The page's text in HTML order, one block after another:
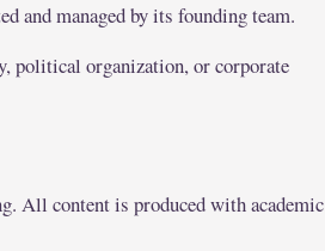
and managed by its founding team.
political organization, or corporate
All content is produced with academic